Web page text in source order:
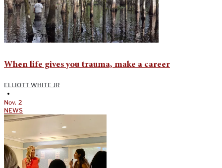
When life gives you trauma, make a career
ELLIOTT WHITE JR
•
Nov. 2
NEWS